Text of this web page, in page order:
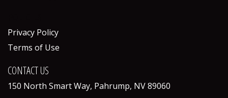
Privacy Policy
Terms of Use
CONTACT US
150 North Smart Way, Pahrump, NV 89060